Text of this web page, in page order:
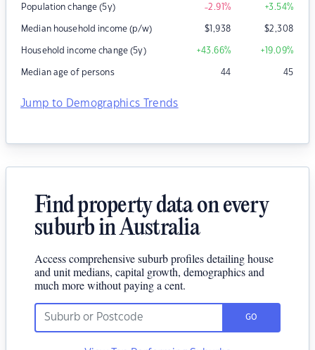
Population change (5y) -2.91% +3.54%
Median household income (p/w) $1,938 $2,308
Household income change (5y) +43.66% +19.09%
Median age of persons 44 45
Jump to Demographics Trends
Find property data on every
suburb in Australia
Access comprehensive suburb profiles detailing house
and unit medians, capital growth, demographics and
much more without paying a cent.
GO